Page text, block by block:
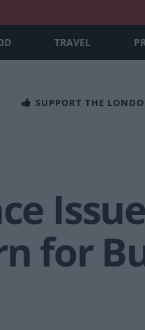
TRAVEL
SUPPORT THE
for